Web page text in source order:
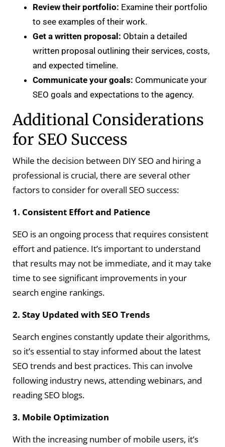
Review their portfolio: Examine their portfolio
to see examples of their work.
Get a written proposal: Obtain a detailed
written proposal outlining their services, costs,
and expected timeline.
Communicate your goals: Communicate your
SEO goals and expectations to the agency.
Additional Considerations
for SEO Success
While the decision between DIY SEO and hiring a
professional is crucial, there are several other
factors to consider for overall SEO success:
1. Consistent Effort and Patience
SEO is an ongoing process that requires consistent
effort and patience. It’s important to understand
that results may not be immediate, and it may take
time to see significant improvements in your
search engine rankings.
2. Stay Updated with SEO Trends
Search engines constantly update their algorithms,
so it’s essential to stay informed about the latest
SEO trends and best practices. This can involve
following industry news, attending webinars, and
reading SEO blogs.
3. Mobile Optimization
With the increasing number of mobile users, it’s